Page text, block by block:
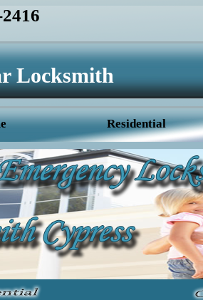
Locksmith
Residential